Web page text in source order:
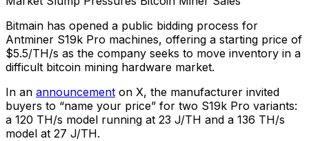
Bitmain has opened a public bidding process for
Antminer S19k Pro machines, offering a starting price of
$5.5/TH/s as the company seeks to move inventory in a
difficult bitcoin mining hardware market.
In an announcement on X, the manufacturer invited
buyers to “name your price” for two S19k Pro variants:
a 120 TH/s model running at 23 J/TH and a 136 TH/s
model at 27 J/TH.